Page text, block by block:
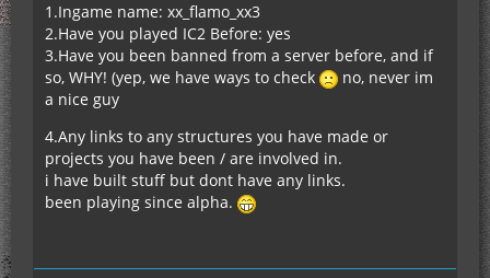
1.Ingame name: xx_flamo_xx3
2.Have you played IC2 Before: yes
3.Have you been banned from a server before, and if
so, WHY! (yep, we have ways to check
no, never im
a nice guy
4.Any links to any structures you have made or
projects you have been / are involved in.
i have built stuff but dont have any links.
been playing since alpha.